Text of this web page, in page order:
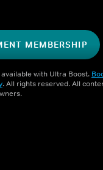
MEMBERSHIP
with Ultra Boost.
. All rights reserved. All